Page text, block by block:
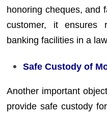
honoring cheques, and
customer, it ensures
banking facilities in a
Safe Custody of
Another important
provide safe custody